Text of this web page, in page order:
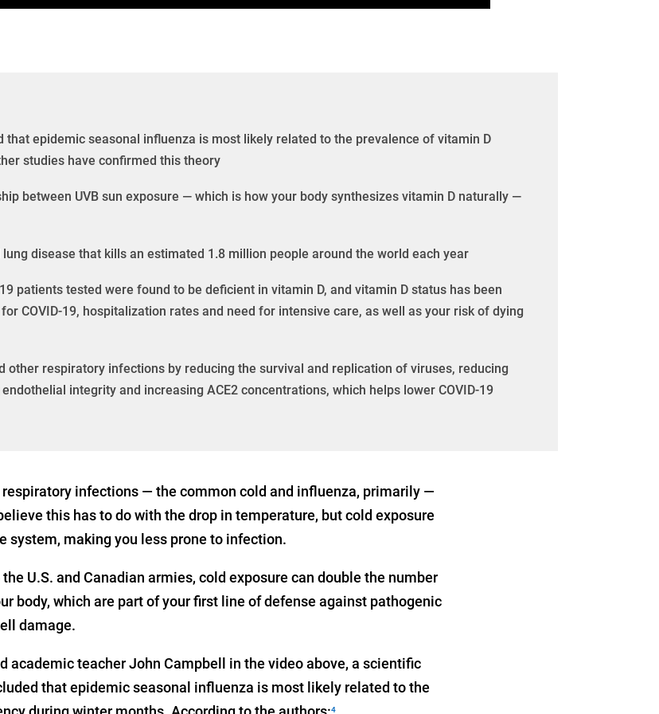
epidemic seasonal influenza is most likely related to the prevalence of vitamin D
studies have confirmed this theory
between UVB sun exposure — which is how your body synthesizes vitamin D naturally —
disease that kills an estimated 1.8 million people around the world each year
patients tested were found to be deficient in vitamin D, and vitamin D status has been
COVID-19, hospitalization rates and need for intensive care, as well as your risk of dying
other respiratory infections by reducing the survival and replication of viruses, reducing
integrity and increasing ACE2 concentrations, which helps lower COVID-19
infections — the common cold and influenza, primarily —
this has to do with the drop in temperature, but cold exposure
system, making you less prone to infection.
the U.S. and Canadian armies, cold exposure can double the number
body, which are part of your first line of defense against pathogenic
damage.
academic teacher John Campbell in the video above, a scientific
that epidemic seasonal influenza is most likely related to the
4